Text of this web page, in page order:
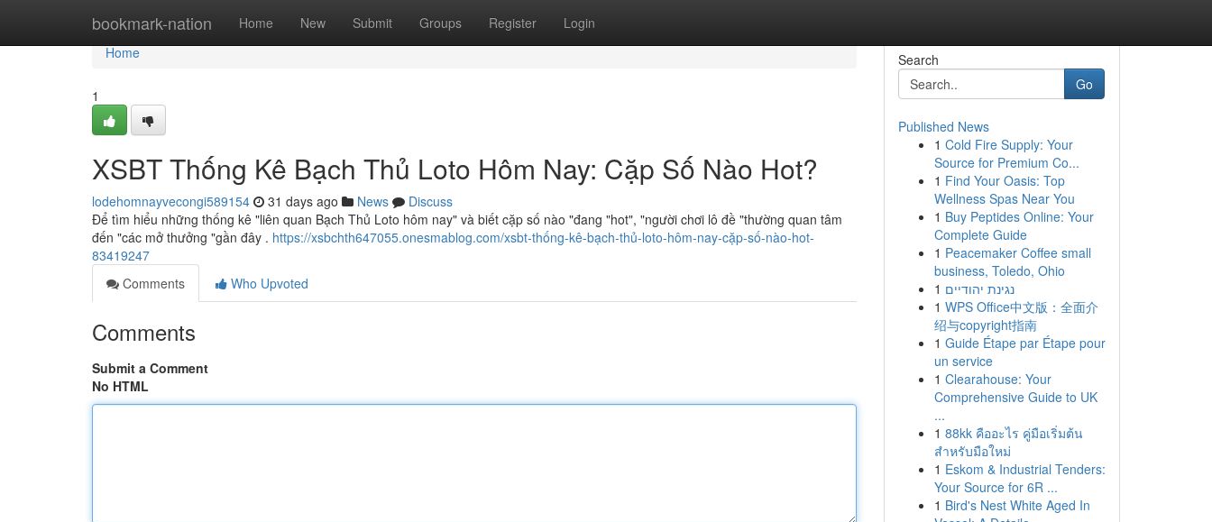
bookmark-nation Home New Submit Groups Register Login
Home
Home
1
XSBT Thống Kê Bạch Thủ Loto Hôm Nay: Cặp Số Nào Hot?
lodehomnayvecongi589154 31 days ago News
Discuss
Để tìm hiểu những thống kê "liên quan Bạch Thủ Loto hôm nay" và biết cặp số nào "đang "hot", "người chơi lô đề "thường quan tâm
đến "các mở thưởng "gần đây . https://xsbchth647055.onesmablog.com/xsbt-thống-kê-bạch-thủ-loto-hôm-nay-cặp-số-nào-hot-
83419247
Comments
Who Upvoted
Comments
Submit a Comment
No HTML
Search
Go
Published News
1 Cold Fire Supply: Your
Source for Premium Co...
1 Find Your Oasis: Top
Wellness Spas Near You
1 Buy Peptides Online: Your
Complete Guide
1 Peacemaker Coffee small
business, Toledo, Ohio
1 נגינת יהודיים
1 WPS Office中文版：全面介
绍与copyright指南
1 Guide Étape par Étape pour
un service
1 Clearahouse: Your
Comprehensive Guide to UK
...
1 88kk คืออะไร คู่มือเริ่มต้น
สำหรับมือใหม่
1 Eskom & Industrial Tenders:
Your Source for 6R ...
1 Bird's Nest White Aged In